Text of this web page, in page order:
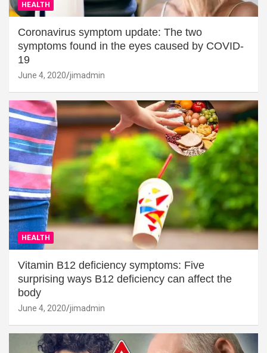
HEALTH
Coronavirus symptom update: The two
symptoms found in the eyes caused by COVID-
19
June 4, 2020 jimadmin
HEALTH
Vitamin B12 deficiency symptoms: Five
surprising ways B12 deficiency can affect the
body
June 4, 2020 jimadmin